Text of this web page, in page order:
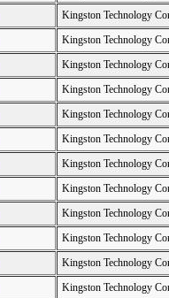
Kingston Technology
Kingston Technology
Kingston Technology
Kingston Technology
Kingston Technology
Kingston Technology
Kingston Technology
Kingston Technology
Kingston Technology
Kingston Technology
Kingston Technology
Kingston Technology